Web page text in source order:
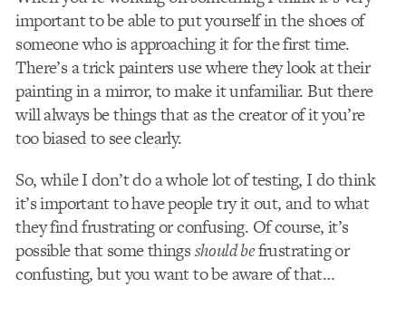
important to be able to put yourself in the shoes of
someone who is approaching it for the first time.
There’s a trick painters use where they look at their
painting in a mirror, to make it unfamiliar. But there
will always be things that as the creator of it you’re
too biased to see clearly.
So, while I don’t do a whole lot of testing, I do think
it’s important to have people try it out, and to what
they find frustrating or confusing. Of course, it’s
possible that some thingsshould befrustrating or
confusting, but you want to be aware of that…